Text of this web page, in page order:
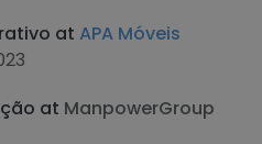
at APA Móveis
at ManpowerGroup